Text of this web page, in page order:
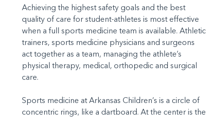
Achieving the highest safety goals and the best
quality of care for student-athletes is most effective
when a full sports medicine team is available. Athletic
trainers, sports medicine physicians and surgeons
act together as a team, managing the athlete’s
physical therapy, medical, orthopedic and surgical
care.
Sports medicine at Arkansas Children’s is a circle of
concentric rings, like a dartboard. At the center is the